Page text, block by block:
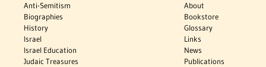
Anti-Semitism
Biographies
History
Israel
Israel Education
Judaic Treasures
About
Bookstore
Glossary
Links
News
Publications